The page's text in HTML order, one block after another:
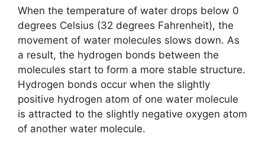
When the temperature of water drops below 0
degrees Celsius (32 degrees Fahrenheit), the
movement of water molecules slows down. As
a result, the hydrogen bonds between the
molecules start to form a more stable structure.
Hydrogen bonds occur when the slightly
positive hydrogen atom of one water molecule
is attracted to the slightly negative oxygen atom
of another water molecule.